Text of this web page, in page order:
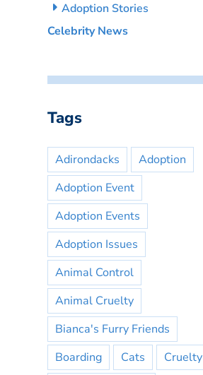
Adoption Stories
Celebrity News
Tags
Adirondacks
Adoption
Adoption Event
Adoption Events
Adoption Issues
Animal Control
Animal Cruelty
Bianca's Furry Friends
Boarding
Cats
Cruelty